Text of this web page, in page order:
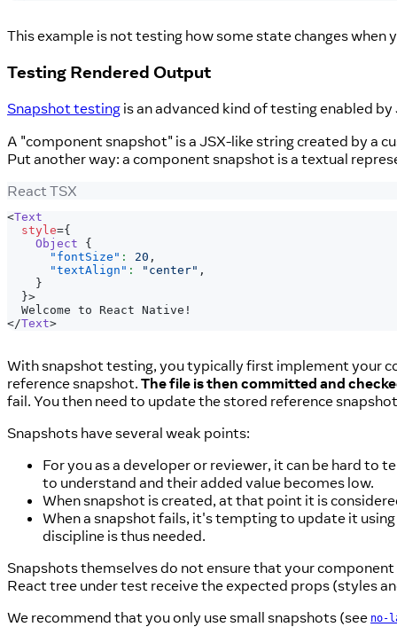
This example is not testing how some state changes
Testing Rendered Output
Snapshot testing is an advanced kind of testing enabled
A "component snapshot" is a JSX-like string created by a
Put another way: a component snapshot is a textual
React TSX
<Text
style={
Object
{
"fontSize" : 20 ,
"textAlign" : "center" ,
}
}>
  Welcome to React Native!
</Text>
With snapshot testing, you typically first implement your
reference snapshot. The file is then committed and
fail. You then need to update the stored reference
Snapshots have several weak points:
For you as a developer or reviewer, it can be hard to
to understand and their added value becomes low.
When snapshot is created, at that point it is
When a snapshot fails, it's tempting to update it
discipline is thus needed.
Snapshots themselves do not ensure that your
React tree under test receive the expected props (styles
We recommend that you only use small snapshots (see no-